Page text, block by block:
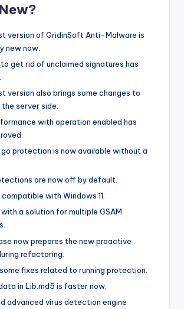
version of GridinSoft Anti-Malware is
new now.
get rid of unclaimed signatures has
version also brings some changes to
server side.
with operation enabled has
protection is now available without a
are now off by default.
with Windows 11.
a solution for multiple GSAM
now prepares the new proactive
refactoring.
fixes related to running protection.
in Lib.md5 is faster now.
advanced virus detection engine